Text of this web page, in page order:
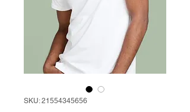
SKU: 21554345656